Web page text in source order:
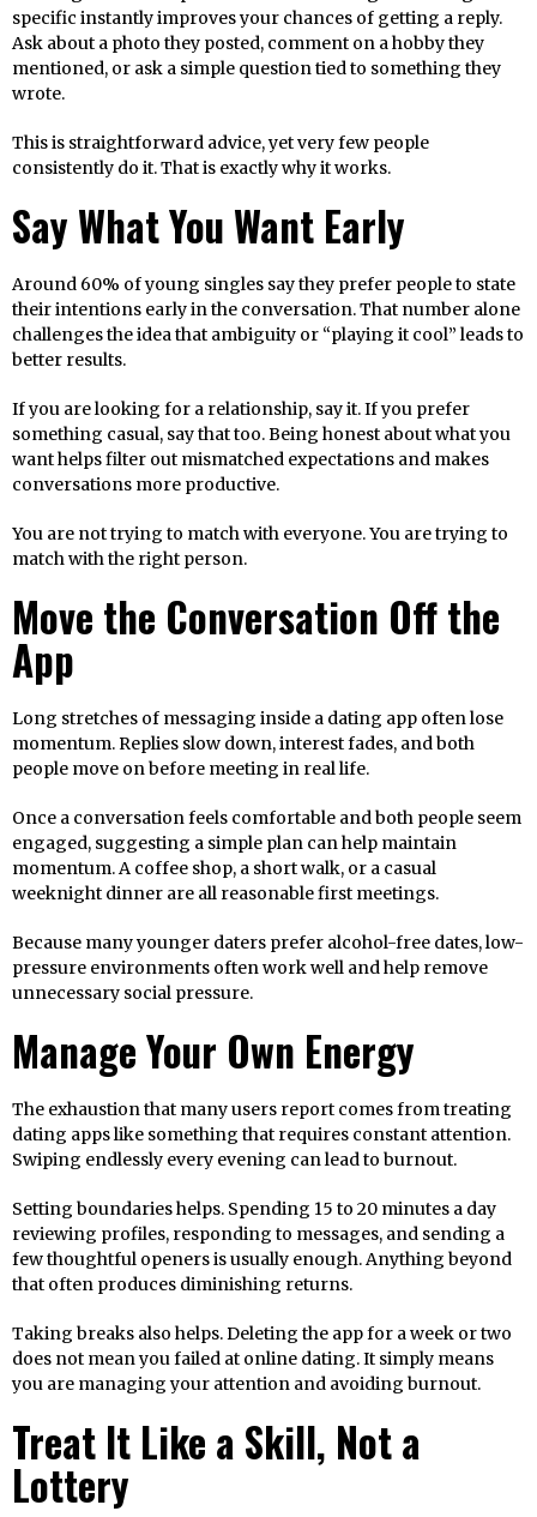
specific instantly improves your chances of getting a reply.
Ask about a photo they posted, comment on a hobby they
mentioned, or ask a simple question tied to something they
wrote.
This is straightforward advice, yet very few people
consistently do it. That is exactly why it works.
Say What You Want Early
Around 60% of young singles say they prefer people to state
their intentions early in the conversation. That number alone
challenges the idea that ambiguity or “playing it cool” leads to
better results.
If you are looking for a relationship, say it. If you prefer
something casual, say that too. Being honest about what you
want helps filter out mismatched expectations and makes
conversations more productive.
You are not trying to match with everyone. You are trying to
match with the right person.
Move the Conversation Off the
App
Long stretches of messaging inside a dating app often lose
momentum. Replies slow down, interest fades, and both
people move on before meeting in real life.
Once a conversation feels comfortable and both people seem
engaged, suggesting a simple plan can help maintain
momentum. A coffee shop, a short walk, or a casual
weeknight dinner are all reasonable first meetings.
Because many younger daters prefer alcohol-free dates, low-
pressure environments often work well and help remove
unnecessary social pressure.
Manage Your Own Energy
The exhaustion that many users report comes from treating
dating apps like something that requires constant attention.
Swiping endlessly every evening can lead to burnout.
Setting boundaries helps. Spending 15 to 20 minutes a day
reviewing profiles, responding to messages, and sending a
few thoughtful openers is usually enough. Anything beyond
that often produces diminishing returns.
Taking breaks also helps. Deleting the app for a week or two
does not mean you failed at online dating. It simply means
you are managing your attention and avoiding burnout.
Treat It Like a Skill, Not a
Lottery